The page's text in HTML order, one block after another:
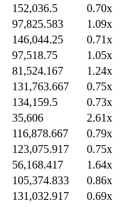
152,036.5
0.70x
97,825.583
1.09x
146,044.25
0.71x
97,518.75
1.05x
81,524.167
1.24x
131,763.667
0.75x
134,159.5
0.73x
35,606
2.61x
116,878.667
0.79x
123,075.917
0.75x
56,168.417
1.64x
105,374.833
0.86x
131,032.917
0.69x